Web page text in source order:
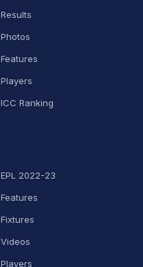
Results
Photos
Features
Players
ICC Ranking
EPL 2022-23
Features
Fixtures
Videos
Players